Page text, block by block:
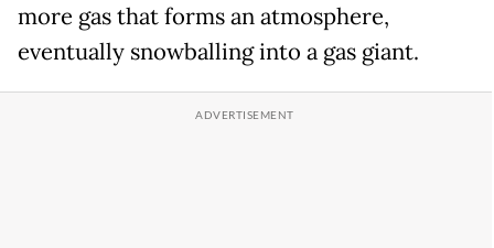
more gas that forms an atmosphere,
eventually snowballing into a gas giant.